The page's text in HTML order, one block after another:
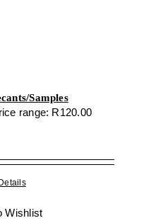
Samples
range: R120.00
Details
Wishlist